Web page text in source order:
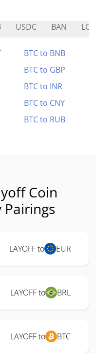
USDC BAN
BTC to BNB
BTC to GBP
BTC to INR
BTC to CNY
BTC to RUB
Coin
Pairings
LAYOFF to EUR
LAYOFF to BRL
LAYOFF to BTC